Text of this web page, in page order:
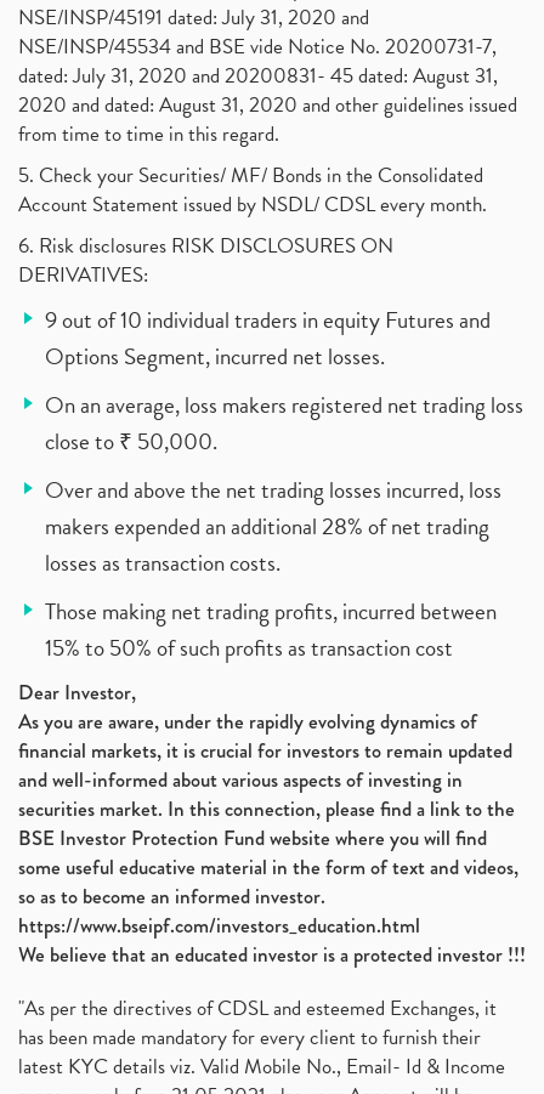
NSE/INSP/45191 dated: July 31, 2020 and
NSE/INSP/45534 and BSE vide Notice No. 20200731-7,
dated: July 31, 2020 and 20200831- 45 dated: August 31,
2020 and dated: August 31, 2020 and other guidelines issued
from time to time in this regard.
5. Check your Securities/ MF/ Bonds in the Consolidated
Account Statement issued by NSDL/ CDSL every month.
6. Risk disclosures RISK DISCLOSURES ON
DERIVATIVES:
9 out of 10 individual traders in equity Futures and
Options Segment, incurred net losses.
On an average, loss makers registered net trading loss
close to ₹ 50,000.
Over and above the net trading losses incurred, loss
makers expended an additional 28% of net trading
losses as transaction costs.
Those making net trading profits, incurred between
15% to 50% of such profits as transaction cost
Dear Investor,
As you are aware, under the rapidly evolving dynamics of
financial markets, it is crucial for investors to remain updated
and well-informed about various aspects of investing in
securities market. In this connection, please find a link to the
BSE Investor Protection Fund website where you will find
some useful educative material in the form of text and videos,
so as to become an informed investor.
https://www.bseipf.com/investors_education.html
We believe that an educated investor is a protected investor !!!
"As per the directives of CDSL and esteemed Exchanges, it
has been made mandatory for every client to furnish their
latest KYC details viz. Valid Mobile No., Email- Id & Income